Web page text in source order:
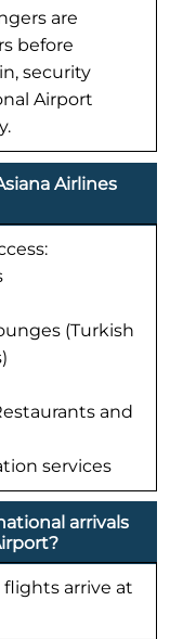
are
before
security
Airport
Airlines
(Turkish
and
services
arrivals
flights arrive at